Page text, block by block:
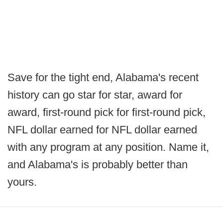
Save for the tight end, Alabama's recent
history can go star for star, award for
award, first-round pick for first-round pick,
NFL dollar earned for NFL dollar earned
with any program at any position. Name it,
and Alabama's is probably better than
yours.